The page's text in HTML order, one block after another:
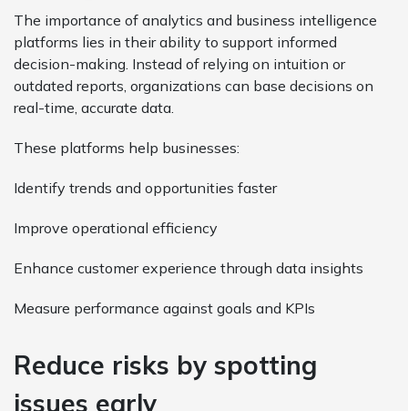
The importance of analytics and business intelligence
platforms lies in their ability to support informed
decision-making. Instead of relying on intuition or
outdated reports, organizations can base decisions on
real-time, accurate data.
These platforms help businesses:
Identify trends and opportunities faster
Improve operational efficiency
Enhance customer experience through data insights
Measure performance against goals and KPIs
Reduce risks by spotting
issues early